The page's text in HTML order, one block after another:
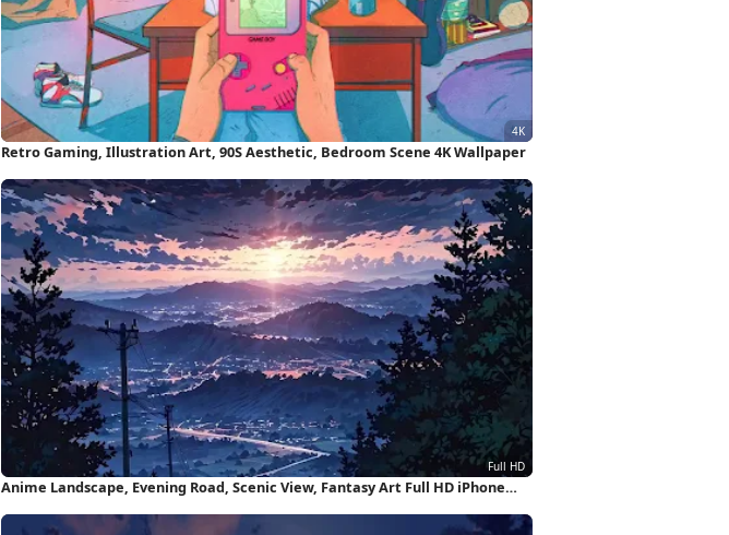
Retro Gaming, Illustration Art, 90S Aesthetic, Bedroom Scene 4K Wallpaper
Anime Landscape, Evening Road, Scenic View, Fantasy Art Full HD iPhone